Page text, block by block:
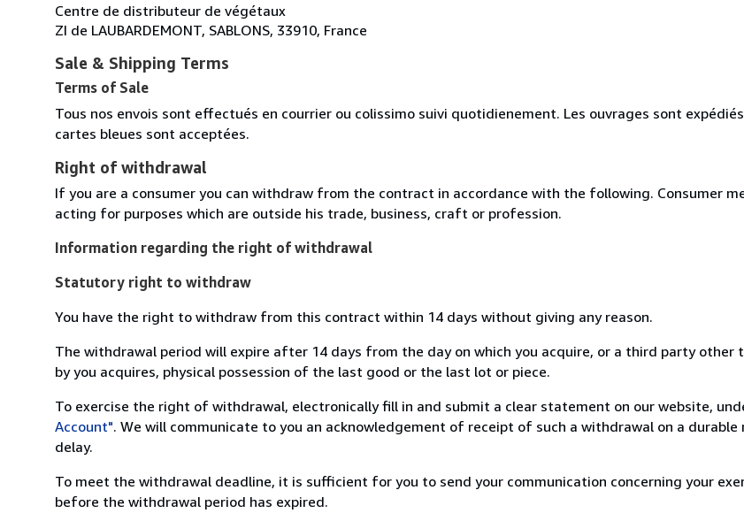
Centre de distributeur de végétaux
ZI de LAUBARDEMONT, SABLONS, 33910, France
Sale & Shipping Terms
Terms of Sale
Tous nos envois sont effectués en courrier ou colissimo suivi quotidienement. Les ouvrages sont
cartes bleues sont acceptées.
Right of withdrawal
If you are a consumer you can withdraw from the contract in accordance with the following. Consumer
acting for purposes which are outside his trade, business, craft or profession.
Information regarding the right of withdrawal
Statutory right to withdraw
You have the right to withdraw from this contract within 14 days without giving any reason.
The withdrawal period will expire after 14 days from the day on which you acquire, or a third party other
by you acquires, physical possession of the last good or the last lot or piece.
To exercise the right of withdrawal, electronically fill in and submit a clear statement on our website,
Account". We will communicate to you an acknowledgement of receipt of such a withdrawal on a
delay.
To meet the withdrawal deadline, it is sufficient for you to send your communication concerning your
before the withdrawal period has expired.